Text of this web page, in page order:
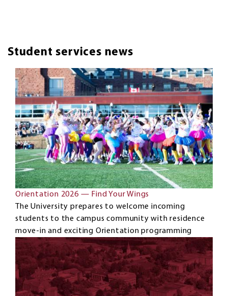
Student services news
Orientation 2026 — Find Your Wings
The University prepares to welcome incoming
students to the campus community with residence
move-in and exciting Orientation programming